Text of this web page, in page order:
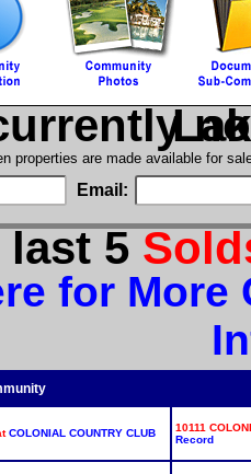
in
properties are made available for
Email:
last 5
for More
COLONIAL COUNTRY CLUB
10111
Record